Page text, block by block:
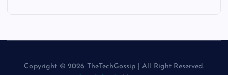
Copyright © 2026 TheTechGossip | All Right Reserved.